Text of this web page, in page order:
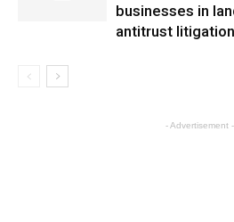
businesses in
antitrust litigation
- Advertisement -